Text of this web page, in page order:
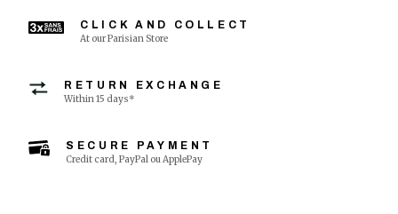
CLICK AND COLLECT
At our Parisian Store
RETURN EXCHANGE
Within 15 days*
SECURE PAYMENT
Credit card, PayPal ou ApplePay